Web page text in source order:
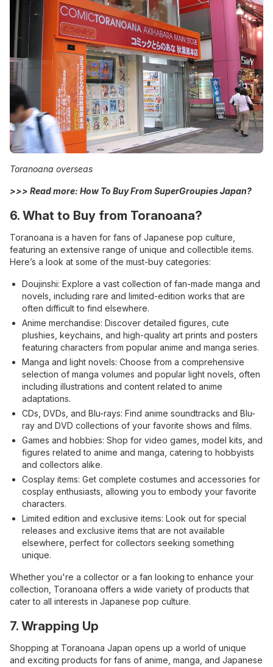
Toranoana overseas
>>> Read more: How To Buy From SuperGroupies Japan?
6. What to Buy from Toranoana?
Toranoana is a haven for fans of Japanese pop culture,
featuring an extensive range of unique and collectible items.
Here’s a look at some of the must-buy categories:
Doujinshi: Explore a vast collection of fan-made manga and
novels, including rare and limited-edition works that are
often difficult to find elsewhere.
Anime merchandise: Discover detailed figures, cute
plushies, keychains, and high-quality art prints and posters
featuring characters from popular anime and manga series.
Manga and light novels: Choose from a comprehensive
selection of manga volumes and popular light novels, often
including illustrations and content related to anime
adaptations.
CDs, DVDs, and Blu-rays: Find anime soundtracks and Blu-
ray and DVD collections of your favorite shows and films.
Games and hobbies: Shop for video games, model kits, and
figures related to anime and manga, catering to hobbyists
and collectors alike.
Cosplay items: Get complete costumes and accessories for
cosplay enthusiasts, allowing you to embody your favorite
characters.
Limited edition and exclusive items: Look out for special
releases and exclusive items that are not available
elsewhere, perfect for collectors seeking something
unique.
Whether you're a collector or a fan looking to enhance your
collection, Toranoana offers a wide variety of products that
cater to all interests in Japanese pop culture.
7. Wrapping Up
Shopping at Toranoana Japan opens up a world of unique
and exciting products for fans of anime, manga, and Japanese